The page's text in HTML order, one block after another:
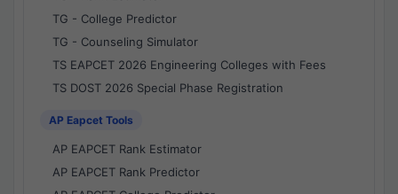
TG - College Predictor
TG - Counseling Simulator
TS EAPCET 2026 Engineering Colleges with Fees
TS DOST 2026 Special Phase Registration
AP Eapcet Tools
AP EAPCET Rank Estimator
AP EAPCET Rank Predictor